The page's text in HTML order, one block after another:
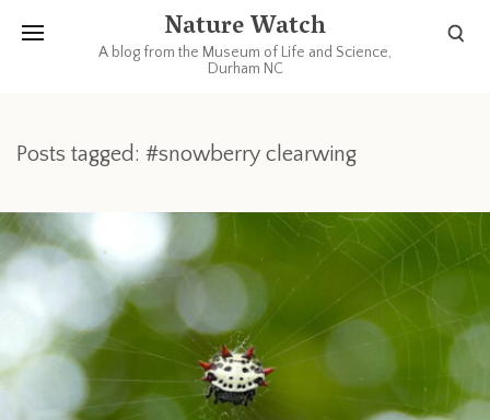
Nature Watch
A blog from the Museum of Life and Science,
Durham NC
Posts tagged: #snowberry clearwing